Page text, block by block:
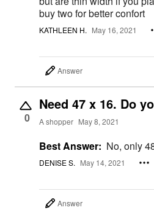
buy two for better confort
KATHLEEN H. May 16, 2021
Answer
0
Need 47 x 16. Do
A shopper May 8, 2021
Best Answer: No, only
DENISE S. May 14, 2021
Answer